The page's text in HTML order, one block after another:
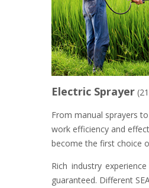
Electric Sprayer
From manual sprayers
work efficiency and
become the first choice
Rich industry
guaranteed. Different